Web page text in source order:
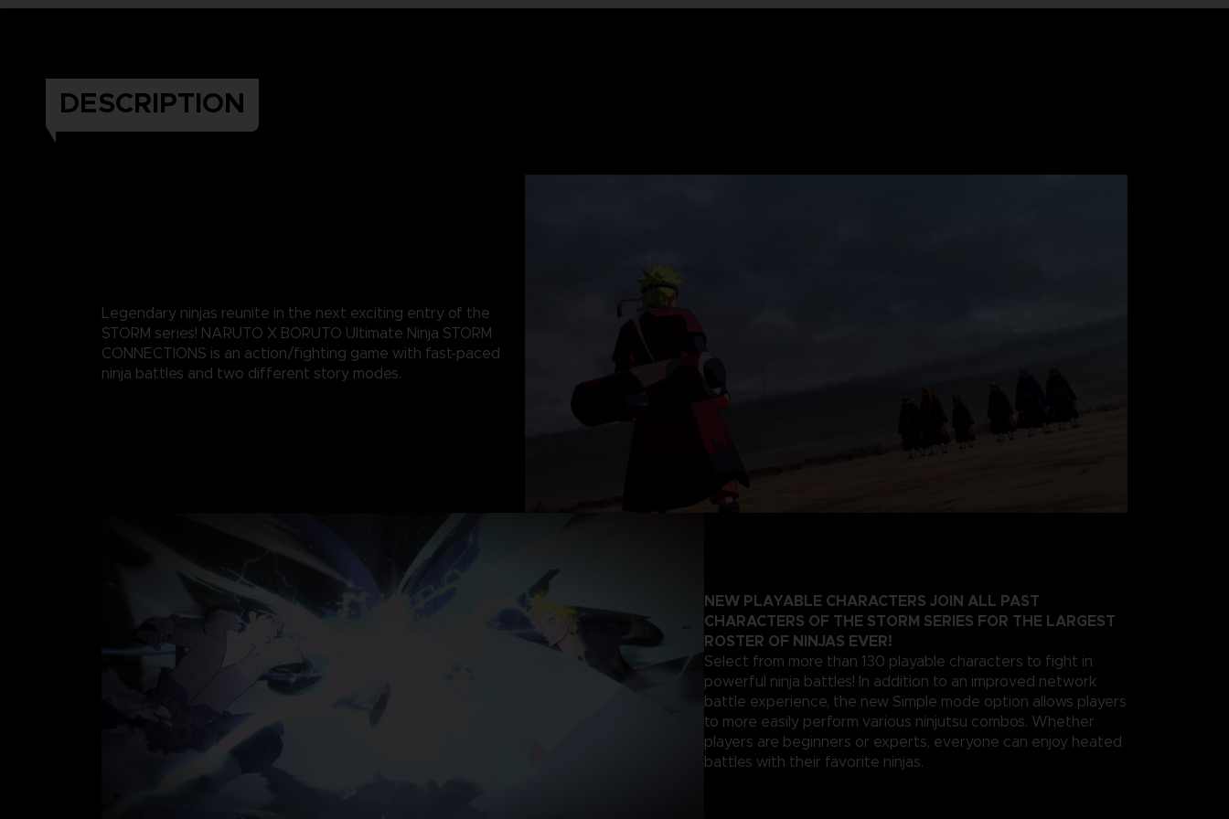
DESCRIPTION
Legendary ninjas reunite in the next exciting entry of the
STORM series! NARUTO X BORUTO Ultimate Ninja STORM
CONNECTIONS is an action/fighting game with fast-paced
ninja battles and two different story modes.
NEW PLAYABLE CHARACTERS JOIN ALL PAST
CHARACTERS OF THE STORM SERIES FOR THE LARGEST
ROSTER OF NINJAS EVER!
Select from more than 130 playable characters to fight in
powerful ninja battles! In addition to an improved network
battle experience, the new Simple mode option allows players
to more easily perform various ninjutsu combos. Whether
players are beginners or experts, everyone can enjoy heated
battles with their favorite ninjas.